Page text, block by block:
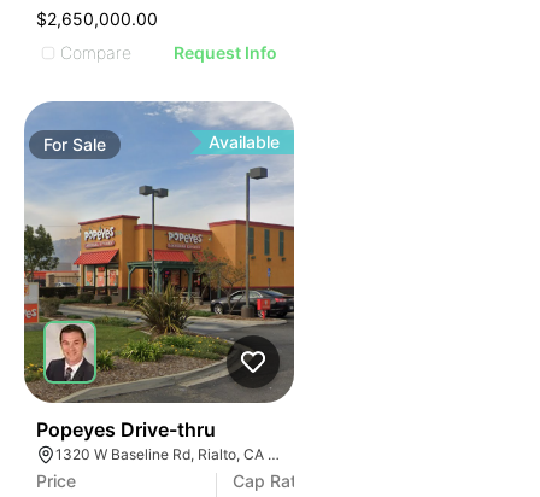
$2,650,000.00
Compare
Request Info
ForSale Available
Popeyes Drive-thru
1320 W Baseline Rd, Rialto, CA 92376
Price Cap Rate